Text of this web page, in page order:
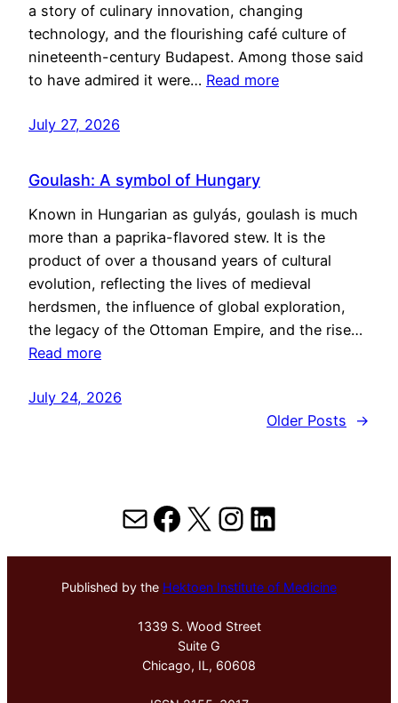
a story of culinary innovation, changing
technology, and the flourishing café culture of
nineteenth-century Budapest. Among those said
to have admired it were… Read more
July 27, 2026
Goulash: A symbol of Hungary
Known in Hungarian as gulyás, goulash is much
more than a paprika-flavored stew. It is the
product of over a thousand years of cultural
evolution, reflecting the lives of medieval
herdsmen, the influence of global exploration,
the legacy of the Ottoman Empire, and the rise…
Read more
July 24, 2026
Older Posts
→
MailFacebook
X Instagram
LinkedIn
Published by the Hektoen Institute of Medicine
1339 S. Wood Street
Suite G
Chicago, IL, 60608